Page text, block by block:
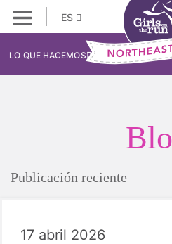
ES
LO QUE HACEMOS
Publicación reciente
17 abril 2026